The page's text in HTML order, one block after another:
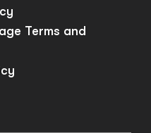
Terms and